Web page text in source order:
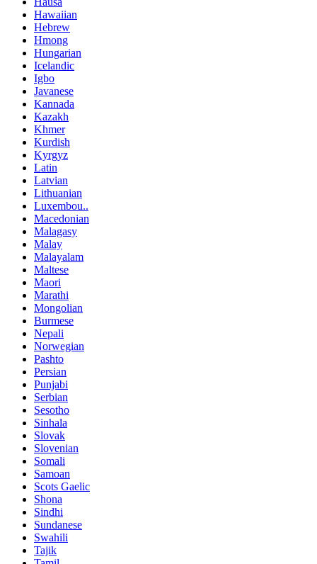
Hawaiian
Hebrew
Hmong
Hungarian
Icelandic
Igbo
Javanese
Kannada
Kazakh
Khmer
Kurdish
Kyrgyz
Latin
Latvian
Lithuanian
Luxembou..
Macedonian
Malagasy
Malay
Malayalam
Maltese
Maori
Marathi
Mongolian
Burmese
Nepali
Norwegian
Pashto
Persian
Punjabi
Serbian
Sesotho
Sinhala
Slovak
Slovenian
Somali
Samoan
Scots Gaelic
Shona
Sindhi
Sundanese
Swahili
Tajik